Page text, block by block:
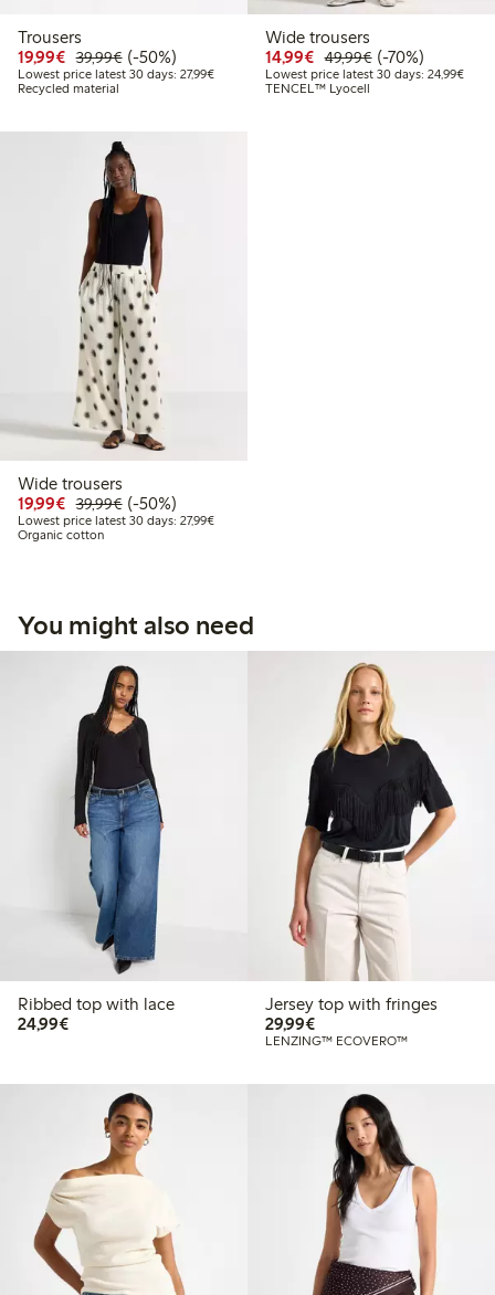
Trousers
19,99€ Discounted price: €19.99
39,99€Regular price: €39.99
50% percent off
(-50%)
Lowest price latest 30 days: 27,99€Lowest price latest 30 days: €27.99
Recycled material
Wide trousers
14,99€ Discounted price:
49,99€Regular price:
70% percent off
(-70%)
Lowest price latest 30 days: 24,99€
TENCEL™ Lyocell
Wide trousers
19,99€ Discounted price: €19.99
39,99€Regular price: €39.99
50% percent off
(-50%)
Lowest price latest 30 days: 27,99€Lowest price latest 30 days: €27.99
Organic cotton
You might also need
Ribbed top with lace
24,99€€24.99
Jersey top with fringes
29,99€€29.99
LENZING™ ECOVERO™